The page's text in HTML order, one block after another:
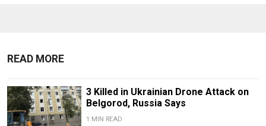
READ MORE
3 Killed in Ukrainian Drone Attack on
Belgorod, Russia Says
1 MIN READ